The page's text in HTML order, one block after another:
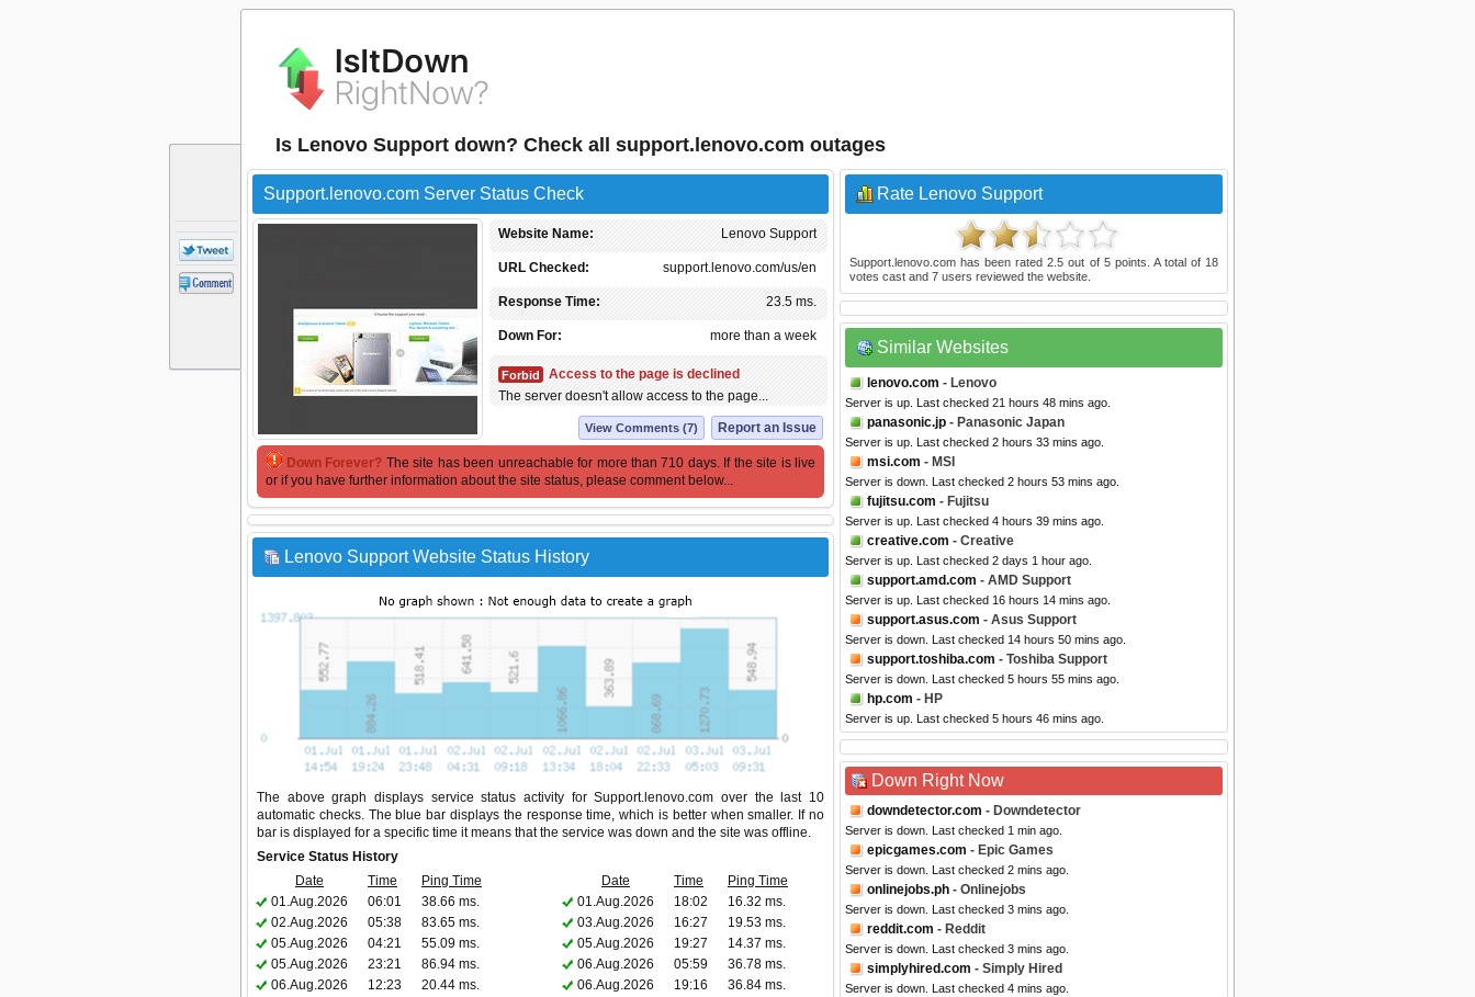
Is Lenovo Support down? Check all support.lenovo.com outages
Support.lenovo.com Server Status Check
Lenovo Support
Website Name:
support.lenovo.com/us/en
URL Checked:
23.5 ms.
Response Time:
more than a week
Down For:
Forbid
Access to the page is declined
The server doesn't allow access to the page...
Report an Issue
View Comments (7)
Down Forever? The site has been unreachable for more than 710 days. If the site is live
or if you have further information about the site status, please comment below...
Lenovo Support Website Status History
The above graph displays service status activity for Support.lenovo.com over the last 10
automatic checks. The blue bar displays the response time, which is better when smaller. If no
bar is displayed for a specific time it means that the service was down and the site was offline.
Service Status History
Date
Time Ping Time Date Time
Ping Time
01.Aug.2026
06:01 38.66 ms. 01.Aug.2026 18:02
16.32 ms.
02.Aug.2026
05:38 83.65 ms. 03.Aug.2026 16:27
19.53 ms.
05.Aug.2026
04:21 55.09 ms. 05.Aug.2026 19:27
14.37 ms.
05.Aug.2026
23:21 86.94 ms. 06.Aug.2026 05:59
36.78 ms.
06.Aug.2026
12:23 20.44 ms. 06.Aug.2026 19:16 36.84 ms.
Rate Lenovo Support
Support.lenovo.com has been rated2.5 out of 5points. A total of 18
votes cast and 7 users reviewed the website.
Similar Websites
lenovo.com - Lenovo
Server is up. Last checked 21 hours 48 mins ago.
panasonic.jp - Panasonic Japan
Server is up. Last checked 2 hours 33 mins ago.
msi.com - MSI
Server is down. Last checked 2 hours 53 mins ago.
fujitsu.com - Fujitsu
Server is up. Last checked 4 hours 39 mins ago.
creative.com - Creative
Server is up. Last checked 2 days 1 hour ago.
support.amd.com - AMD Support
Server is up. Last checked 16 hours 14 mins ago.
support.asus.com - Asus Support
Server is down. Last checked 14 hours 50 mins ago.
support.toshiba.com - Toshiba Support
Server is down. Last checked 5 hours 55 mins ago.
hp.com - HP
Server is up. Last checked 5 hours 46 mins ago.
Down Right Now
downdetector.com - Downdetector
Server is down. Last checked 1 min ago.
epicgames.com - Epic Games
Server is down. Last checked 2 mins ago.
onlinejobs.ph - Onlinejobs
Server is down. Last checked 3 mins ago.
reddit.com - Reddit
Server is down. Last checked 3 mins ago.
simplyhired.com - Simply Hired
Server is down. Last checked 4 mins ago.